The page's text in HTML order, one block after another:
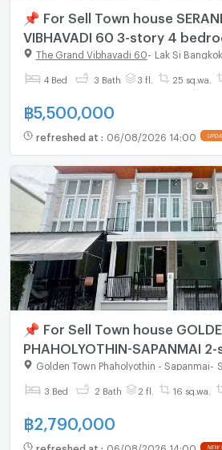
📌 For Sell Town house
VIBHAVADI 60 3-story 4
The Grand Vibhavadi 60 Lak Si Bangkok
4 Bed 3 Bath 3 fl. 25 sq.wa.
฿5,500,000
refreshed at : 06/08/2026 14:00
📌 For Sell Town house
PHAHOLYOTHIN-SAPANMAI
2 bathroom
Golden Town Phaholyothin - Sapanmai
3 Bed 2 Bath 2 fl. 16 sq.wa.
฿2,790,000
refreshed at : 06/08/2026 14:00 NEW !